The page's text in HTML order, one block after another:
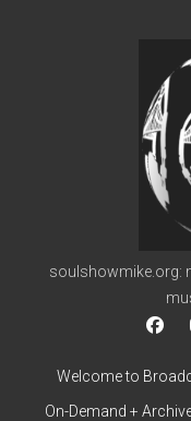
soulshowmike.org:
Welcome to
On-Demand +